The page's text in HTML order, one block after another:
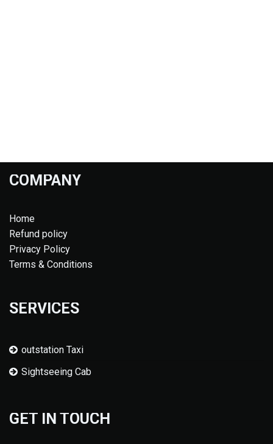
COMPANY
Home
Refund policy
Privacy Policy
Terms & Conditions
SERVICES
outstation Taxi
Sightseeing Cab
GET IN TOUCH